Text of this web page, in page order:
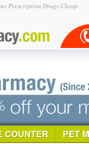
Prescription Drugs Cheap
COUNTER PET